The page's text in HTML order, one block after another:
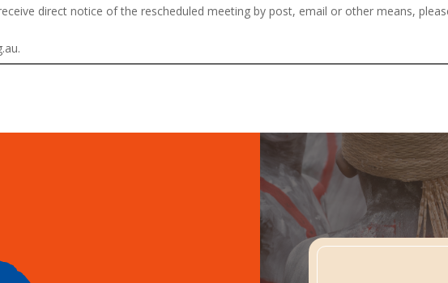
direct notice of the rescheduled meeting by post, email or other means,